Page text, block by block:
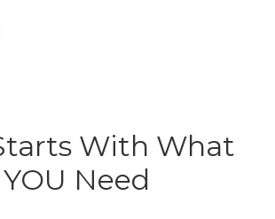
With What
YOU Need